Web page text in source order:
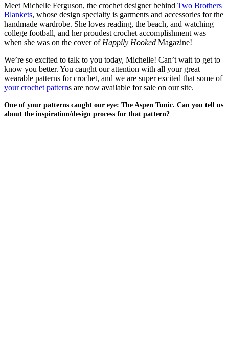
Meet Michelle Ferguson, the crochet designer behind Two Brothers
Blankets, whose design specialty is garments and accessories for the
handmade wardrobe. She loves reading, the beach, and watching
college football, and her proudest crochet accomplishment was
when she was on the cover of Happily Hooked Magazine!
We’re so excited to talk to you today, Michelle! Can’t wait to get to
know you better. You caught our attention with all your great
wearable patterns for crochet, and we are super excited that some of
your crochet patterns are now available for sale on our site.
One of your patterns caught our eye: The Aspen Tunic. Can you tell us
about the inspiration/design process for that pattern?